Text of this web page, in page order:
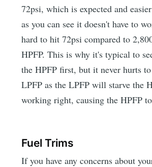
72psi, which is expected and
as you can see it doesn't have to
hard to hit 72psi compared to
HPFP. This is why it's typical to
the HPFP first, but it never hurts
LPFP as the LPFP will starve the
working right, causing the HPFP
Fuel Trims
If you have any concerns about